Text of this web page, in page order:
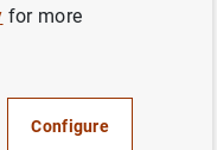
for more
Configure